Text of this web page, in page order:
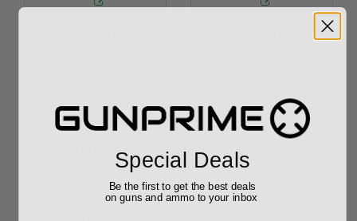
Reviews (3)
ByDave
Special Deals
Be the first to get the best deals
on guns and ammo to your inbox